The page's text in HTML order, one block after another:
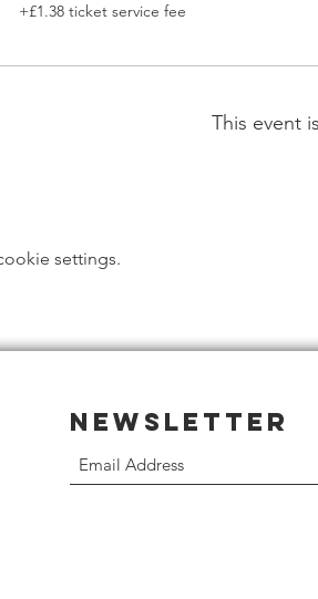
+£1.38 ticket service fee
This event
settings.
Newsletter